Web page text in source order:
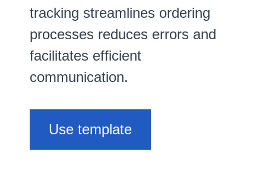
tracking streamlines ordering
processes reduces errors and
facilitates efficient
communication.
Use template